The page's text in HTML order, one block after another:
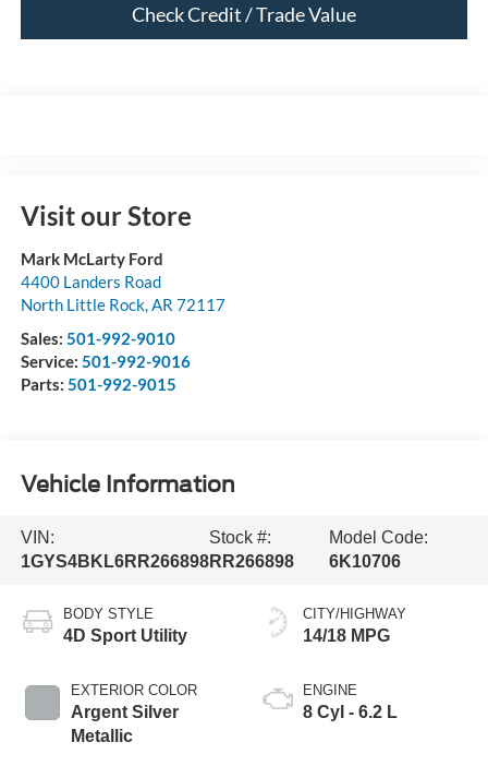
Check Credit / Trade Value
Visit our Store
Mark McLarty Ford
4400 Landers Road
North Little Rock,AR 72117
Sales: 501-992-9010
Service: 501-992-9016
Parts: 501-992-9015
Vehicle Information
VIN:
1GYS4BKL6RR266898
Stock #:
RR266898
Model Code:
6K10706
BODY STYLE
4D Sport Utility
EXTERIOR COLOR
Argent Silver
Metallic
CITY/HIGHWAY
14/18 MPG
ENGINE
8 Cyl - 6.2 L